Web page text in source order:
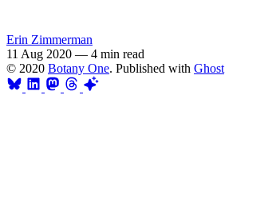
Erin Zimmerman
11 Aug 2020 — 4 min read
© 2020 Botany One. Published with Ghost